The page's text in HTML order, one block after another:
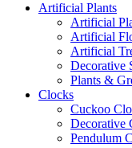
Artificial Plants
Artificial
Artificial
Artificial
Decorative
Plants &
Clocks
Cuckoo
Decorative
Pendulum